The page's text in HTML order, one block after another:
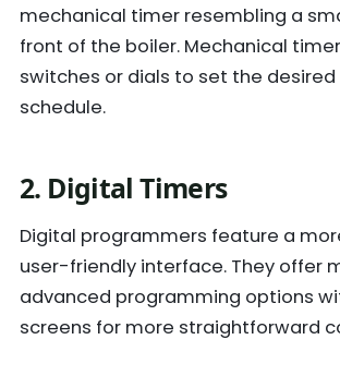
mechanical timer resembling a
front of the boiler. Mechanical
switches or dials to set the
schedule.
2. Digital Timers
Digital programmers feature a
user-friendly interface. They offer
advanced programming options
screens for more straightforward